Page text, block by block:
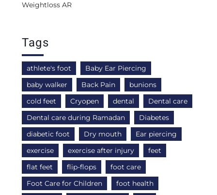
Weightloss AR
Tags
athlete's foot
Baby Ear Piercing
baby walker
Back Pain
bunions
cold feet
Cryopen dental
Dental care
Dental care during Ramadan
Diabetes
diabetic foot
Dry mouth
Ear piercing
exercise
exercise after injury
feet
flat feet
flip-flops
foot care
Foot Care for Children
foot health